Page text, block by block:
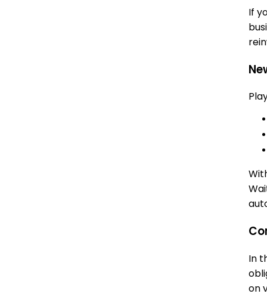
If
In
on